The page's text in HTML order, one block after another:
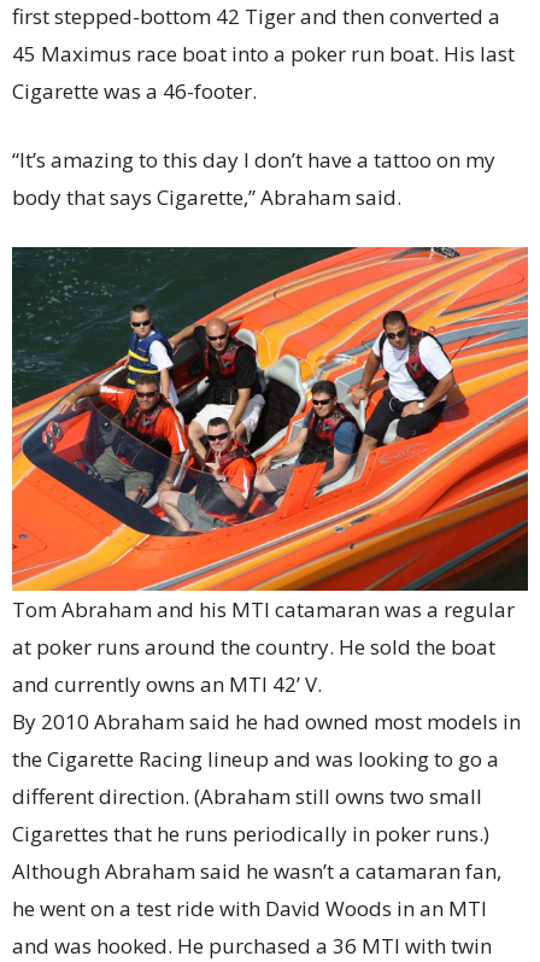
first stepped-bottom 42 Tiger and then converted a
45 Maximus race boat into a poker run boat. His last
Cigarette was a 46-footer.
“It’s amazing to this day I don’t have a tattoo on my
body that says Cigarette,” Abraham said.
Tom Abraham and his MTI catamaran was a regular
at poker runs around the country. He sold the boat
and currently owns an MTI 42’ V.
By 2010 Abraham said he had owned most models in
the Cigarette Racing lineup and was looking to go a
different direction. (Abraham still owns two small
Cigarettes that he runs periodically in poker runs.)
Although Abraham said he wasn’t a catamaran fan,
he went on a test ride with David Woods in an MTI
and was hooked. He purchased a 36 MTI with twin